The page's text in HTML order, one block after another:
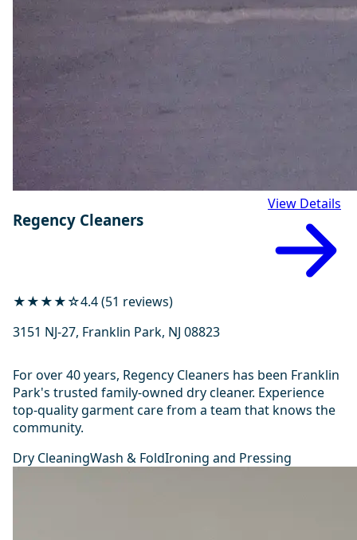
Regency Cleaners
View Details
★★★★☆4.4 (51 reviews)
3151 NJ-27, Franklin Park, NJ 08823
For over 40 years, Regency Cleaners has been Franklin
Park's trusted family-owned dry cleaner. Experience
top-quality garment care from a team that knows the
community.
Dry CleaningWash & FoldIroning and Pressing